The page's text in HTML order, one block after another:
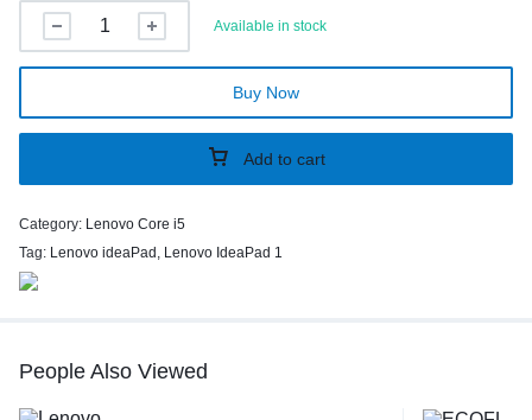
Available in stock
Add to cart
Buy Now
Category: Lenovo Core i5
Tag: Lenovo ideaPad, Lenovo IdeaPad 1
People Also Viewed